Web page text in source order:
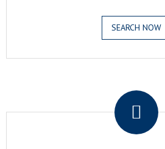
SEARCH NOW